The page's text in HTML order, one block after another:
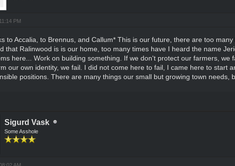
PM
to Accalia, to Brennus, and Callum* This is our future, there are too
that Ralinwood is is our home, too many times have I heard the name
here... Work on building something. If we don't protect our farmers,
our own identity, we fail. I did not come here to fail, I came here to start
positions. There are many things our small but growing town needs,
Sigurd Vask
Some Asshole